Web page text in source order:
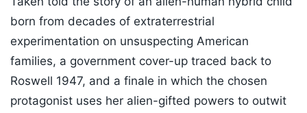
born from decades of extraterrestrial
experimentation on unsuspecting American
families, a government cover-up traced back to
Roswell 1947, and a finale in which the chosen
protagonist uses her alien-gifted powers to outwit